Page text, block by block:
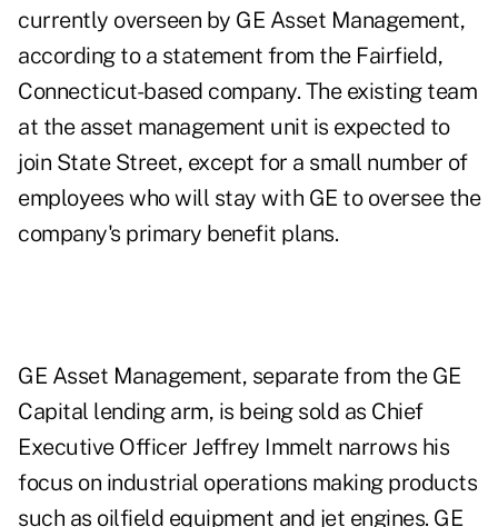
currently overseen by GE Asset Management,
according to a statement from the Fairfield,
Connecticut-based company. The existing team
at the asset management unit is expected to
join State Street, except for a small number of
employees who will stay with GE to oversee the
company's primary benefit plans.
GE Asset Management, separate from the GE
Capital lending arm, is being sold as Chief
Executive Officer Jeffrey Immelt narrows his
focus on industrial operations making products
such as oilfield equipment and jet engines. GE